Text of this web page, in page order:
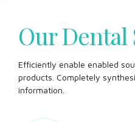
Our Dental
Efficiently enable enabled
products. Completely
information.